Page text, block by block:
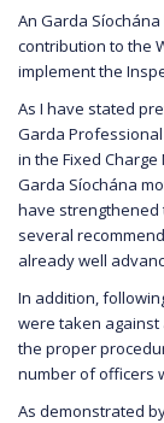
An Garda
contribution to the
implement the
As I have stated
Garda
in the Fixed
Garda Síochána
have strengthened
several
already well
In addition,
were taken
the proper
number of officers
As demonstrated